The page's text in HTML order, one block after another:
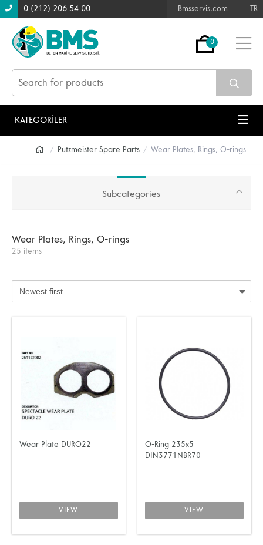
0 (212) 206 54 00 Bmsservis.com TR
0
KATEGORİLER
Putzmeister Spare Parts Wear Plates, Rings, O-rings
Subcategories
Wear Plates, Rings, O-rings
25 items
Wear Plate DURO22
VIEW
O-Ring 235x5
DIN3771NBR70
VIEW